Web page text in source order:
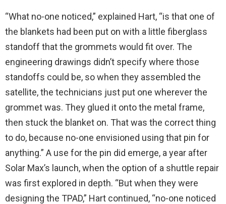
“What no-one noticed,” explained Hart, “is that one of
the blankets had been put on with a little fiberglass
standoff that the grommets would fit over. The
engineering drawings didn’t specify where those
standoffs could be, so when they assembled the
satellite, the technicians just put one wherever the
grommet was. They glued it onto the metal frame,
then stuck the blanket on. That was the correct thing
to do, because no-one envisioned using that pin for
anything.” A use for the pin did emerge, a year after
Solar Max’s launch, when the option of a shuttle repair
was first explored in depth. “But when they were
designing the TPAD,” Hart continued, “no-one noticed